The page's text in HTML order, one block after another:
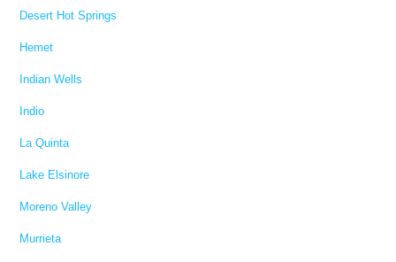
Desert Hot Springs
Hemet
Indian Wells
Indio
La Quinta
Lake Elsinore
Moreno Valley
Murrieta